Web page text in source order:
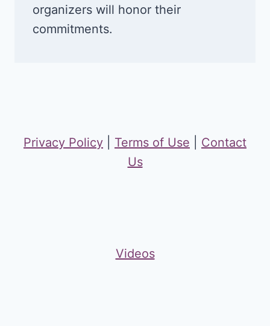
organizers will honor their
commitments.
Privacy Policy Terms of Use
Contact
Us
Videos